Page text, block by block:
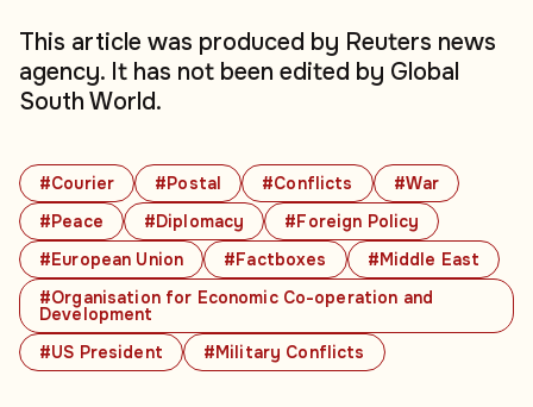
#Courier #Postal #Conflicts
#War
#Peace
#Diplomacy
#Foreign Policy
#European Union
#Factboxes
#Middle East
#Organisation for Economic Co-operation and
Development
#US President
#Military Conflicts
This article was produced by Reuters news
agency. It has not been edited by Global
South World.